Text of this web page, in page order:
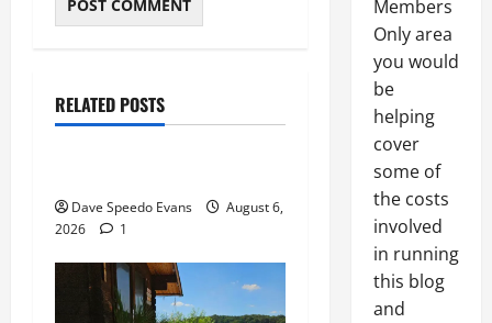
RELATED POSTS
Thong Thursday
Dave Speedo Evans
August 6,
2026
1
Members
Only area
you would
be
helping
cover
some of
the costs
involved
in running
this blog
and